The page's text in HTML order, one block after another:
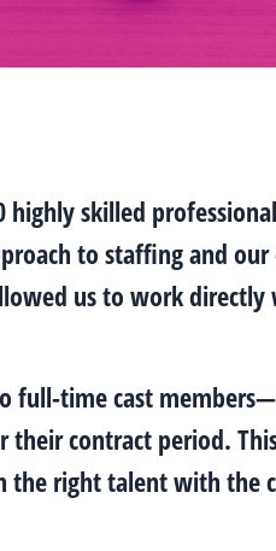
highly skilled
to staffing and our
us to work
full-time cast
contract period.
right talent with the